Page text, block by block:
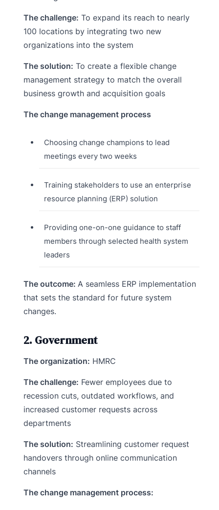
The challenge: To expand its reach to nearly
100 locations by integrating two new
organizations into the system
The solution: To create a flexible change
management strategy to match the overall
business growth and acquisition goals
The change management process
Choosing change champions to lead
meetings every two weeks
Training stakeholders to use an enterprise
resource planning (ERP) solution
Providing one-on-one guidance to staff
members through selected health system
leaders
The outcome: A seamless ERP implementation
that sets the standard for future system
changes.
2. Government
The organization: HMRC
The challenge: Fewer employees due to
recession cuts, outdated workflows, and
increased customer requests across
departments
The solution: Streamlining customer request
handovers through online communication
channels
The change management process: